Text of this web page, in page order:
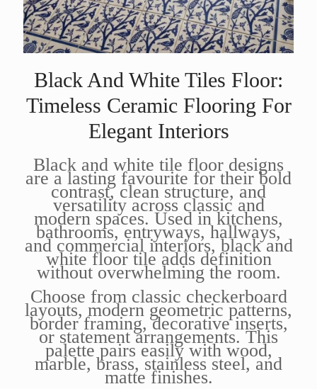
Black And White Tiles Floor:
Timeless Ceramic Flooring For
Elegant Interiors
Black and white tile floor designs
are a lasting favourite for their bold
contrast, clean structure, and
versatility across classic and
modern spaces. Used in kitchens,
bathrooms, entryways, hallways,
and commercial interiors, black and
white floor tile adds definition
without overwhelming the room.
Choose from classic checkerboard
layouts, modern geometric patterns,
border framing, decorative inserts,
or statement arrangements. This
palette pairs easily with wood,
marble, brass, stainless steel, and
matte finishes.